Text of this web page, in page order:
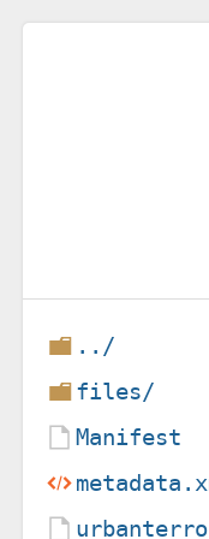
../
files/
Manifest